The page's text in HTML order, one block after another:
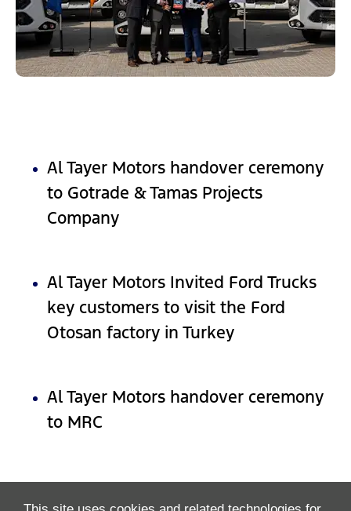
Al Tayer Motors handover ceremony
to Gotrade & Tamas Projects
Company
Al Tayer Motors Invited Ford Trucks
key customers to visit the Ford
Otosan factory in Turkey
Al Tayer Motors handover ceremony
to MRC